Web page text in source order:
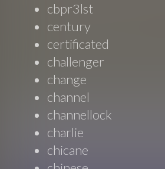
cbpr3lst
century
certificated
challenger
change
channel
channellock
charlie
chicane